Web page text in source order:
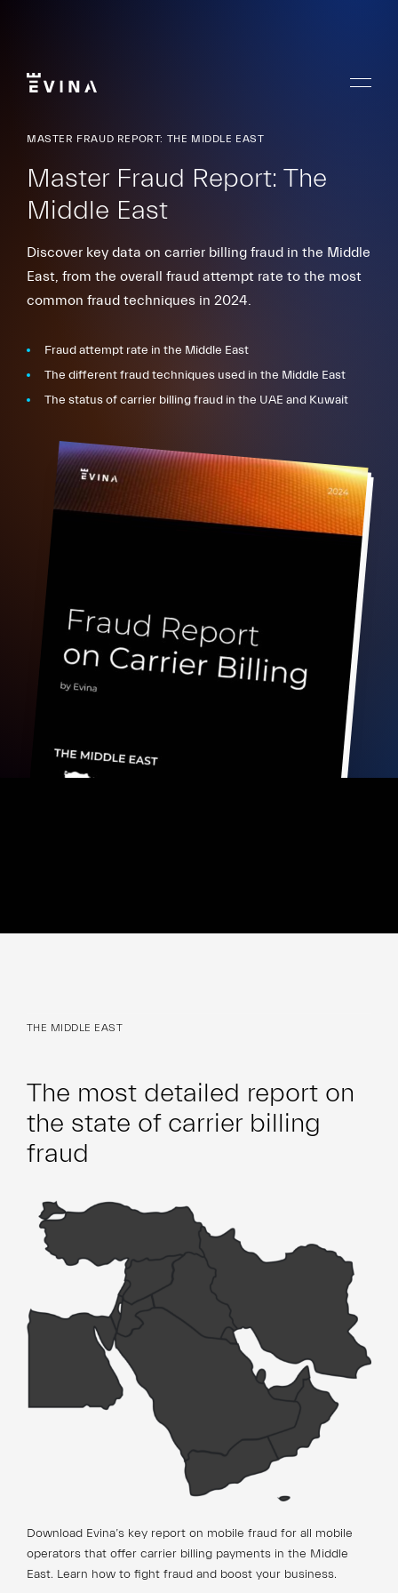
Menu
MASTER FRAUD REPORT: THE MIDDLE EAST
Master Fraud Report: The
Middle East
Discover key data on carrier billing fraud in the Middle
East, from the overall fraud attempt rate to the most
common fraud techniques in 2024.
Fraud attempt rate in the Middle East
The different fraud techniques used in the Middle East
The status of carrier billing fraud in the UAE and Kuwait
THE MIDDLE EAST
The most detailed report on
the state of carrier billing
fraud
Download Evina’s key report on mobile fraud for all mobile
operators that offer carrier billing payments in the Middle
East. Learn how to fight fraud and boost your business.